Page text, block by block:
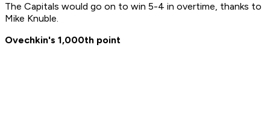
The Capitals would go on to win 5-4 in overtime, thanks to
Mike Knuble.
Ovechkin's 1,000th point